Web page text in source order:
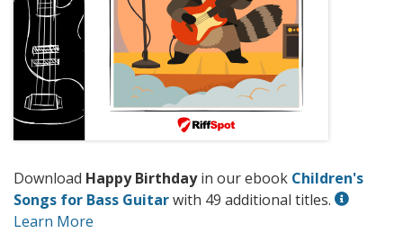
Download Happy Birthdayin our ebook Children's
Songs for Bass Guitarwith 49 additional titles.
Learn More